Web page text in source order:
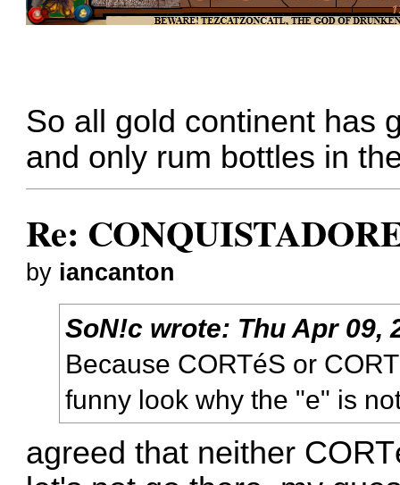
So all gold continent has
and only rum bottles in
Re:
by iancanton
SoN!c wrote: Thu Apr 09,
Because CORTéS or
funny look why the "e" is
agreed that neither